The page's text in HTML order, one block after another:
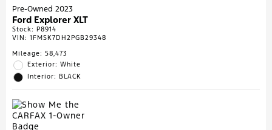
Pre-Owned 2023
Ford Explorer XLT
Stock: P8914
VIN: 1FMSK7DH2PGB29348
Mileage: 58,473
Exterior: White
Interior: BLACK